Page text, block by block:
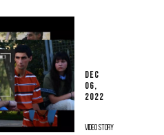
DEC
06,
2022
VIDEO STORY